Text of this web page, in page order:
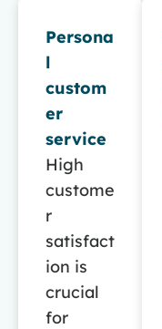
Persona
l
custom
er
service
High
custome
r
satisfact
ion is
crucial
for